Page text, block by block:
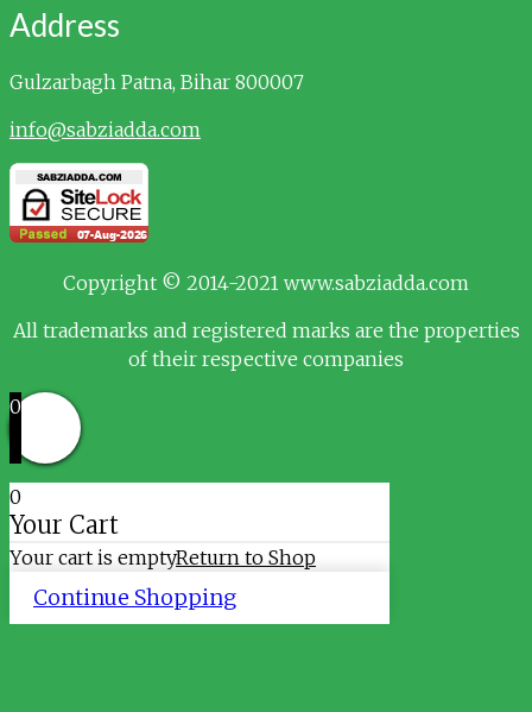
Address
Gulzarbagh Patna, Bihar 800007
info@sabziadda.com
Copyright © 2014-2021 www.sabziadda.com
All trademarks and registered marks are the properties
of their respective companies
0
0
Your Cart
Your cart is emptyReturn to Shop
Continue Shopping